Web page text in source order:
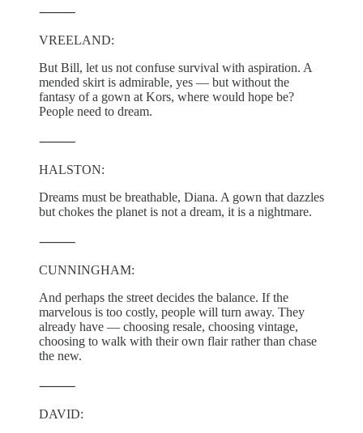
⸻
VREELAND:
But Bill, let us not confuse survival with aspiration. A
mended skirt is admirable, yes — but without the
fantasy of a gown at Kors, where would hope be?
People need to dream.
⸻
HALSTON:
Dreams must be breathable, Diana. A gown that dazzles
but chokes the planet is not a dream, it is a nightmare.
⸻
CUNNINGHAM:
And perhaps the street decides the balance. If the
marvelous is too costly, people will turn away. They
already have — choosing resale, choosing vintage,
choosing to walk with their own flair rather than chase
the new.
⸻
DAVID: